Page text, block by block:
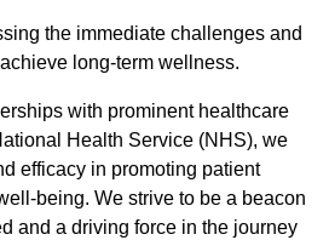
the immediate challenges and
long-term wellness.
with prominent healthcare
Health Service (NHS), we
efficacy in promoting patient
being. We strive to be a beacon
and a driving force in the journey